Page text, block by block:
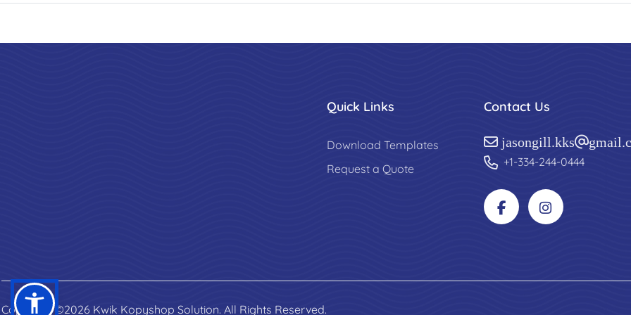
Quick Links
Download Templates
Request a Quote
Contact Us
+1-334-244-0444
Copyright ©2026 Kwik Kopyshop Solution. All Rights Reserved.